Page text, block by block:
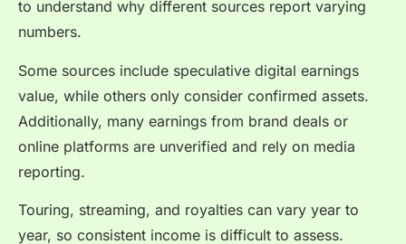
to understand why different sources report varying
numbers.
Some sources include speculative digital earnings
value, while others only consider confirmed assets.
Additionally, many earnings from brand deals or
online platforms are unverified and rely on media
reporting.
Touring, streaming, and royalties can vary year to
year, so consistent income is difficult to assess.